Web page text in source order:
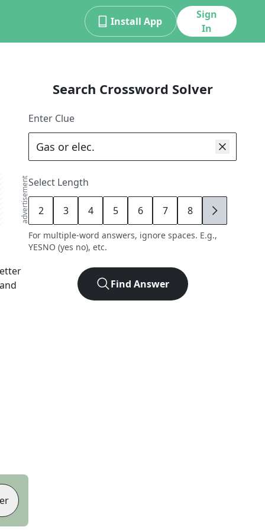
Install App
Sign
In
advertisement
Search Crossword Solver
Enter Clue
Select Length
2 3 4 5 6 7 8 9
For multiple-word answers, ignore spaces. E.g.,
YESNO (yes no), etc.
Find Answer